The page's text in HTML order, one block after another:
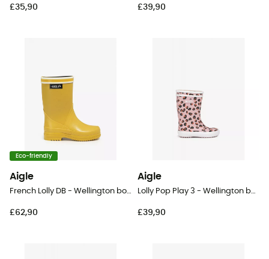
£35,90 £39,90
Eco-friendly
Aigle
French Lolly DB - Wellington boots - Kid's
£62,90
Aigle
Lolly Pop Play 3 - Wellington boots - Kid's
£39,90